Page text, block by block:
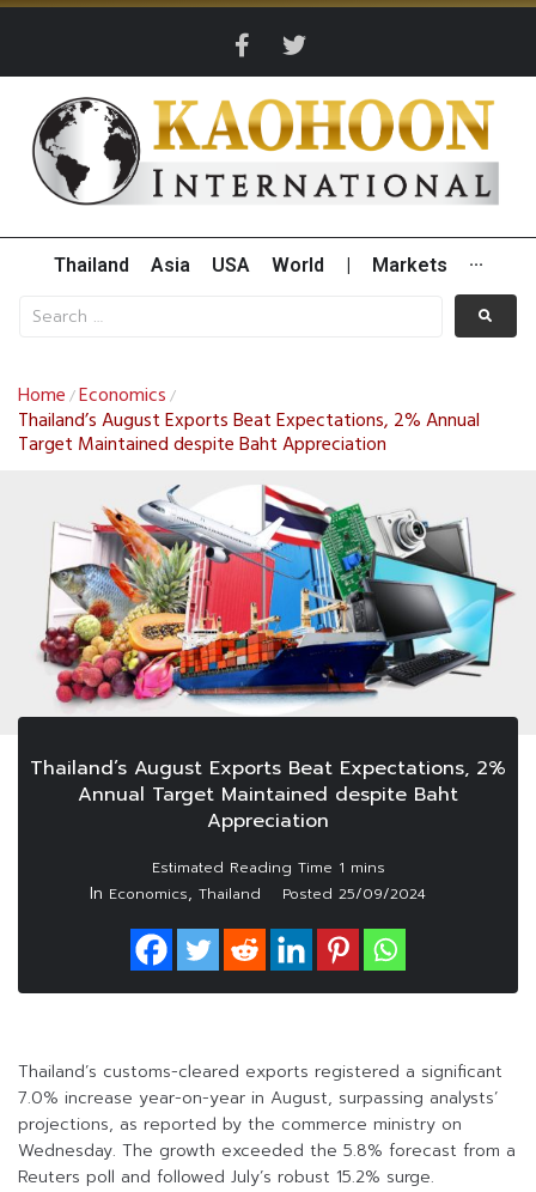
Thailand Asia USA World Markets ···
Home /Economics /
Thailand’s August Exports Beat Expectations, 2% Annual
Target Maintained despite Baht Appreciation
Thailand’s August Exports Beat Expectations, 2%
Annual Target Maintained despite Baht
Appreciation
In Economics, Thailand Posted 25/09/2024
Thailand’s customs-cleared exports registered a significant
7.0% increase year-on-year in August, surpassing analysts’
projections, as reported by the commerce ministry on
Wednesday. The growth exceeded the 5.8% forecast from a
Reuters poll and followed July’s robust 15.2% surge.